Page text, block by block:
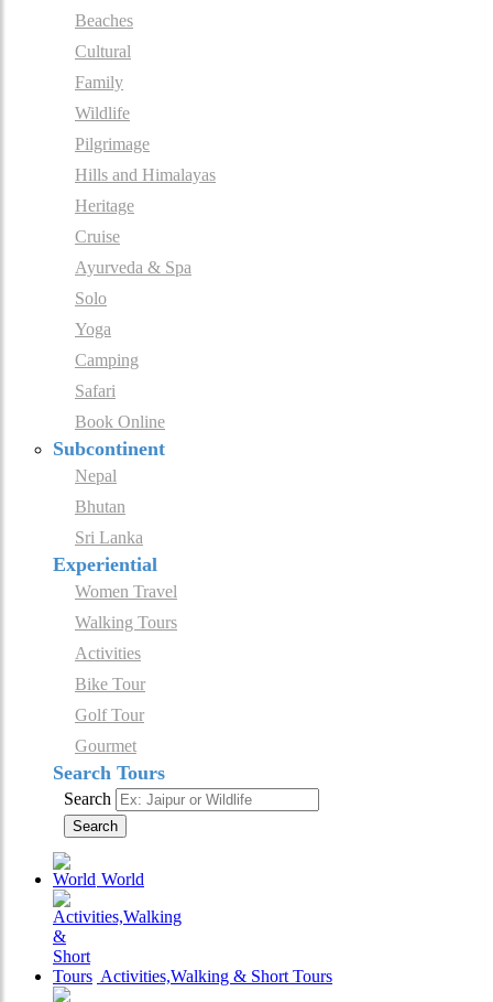
Beaches
Cultural
Family
Wildlife
Pilgrimage
Hills and Himalayas
Heritage
Cruise
Ayurveda & Spa
Solo
Yoga
Camping
Safari
Book Online
Subcontinent
Nepal
Bhutan
Sri Lanka
Experiential
Women Travel
Walking Tours
Activities
Bike Tour
Golf Tour
Gourmet
Search Tours
Search
Search
World
Activities,Walking & Short Tours